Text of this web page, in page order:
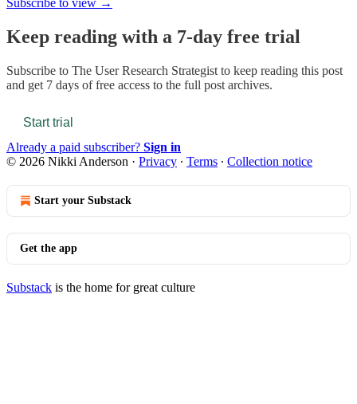
Subscribe to view →
Keep reading with a 7-day free trial
Subscribe to The User Research Strategist to keep reading this post
and get 7 days of free access to the full post archives.
Start trial
Already a paid subscriber? Sign in
© 2026 Nikki Anderson · Privacy ∙ Terms ∙ Collection notice
Start your Substack
Get the app
Substack is the home for great culture